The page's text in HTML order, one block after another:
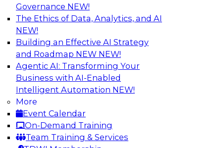
Governance NEW!
The Ethics of Data, Analytics, and AI
NEW!
Building an Effective AI Strategy
and Roadmap NEW NEW!
Agentic AI: Transforming Your
Business with AI-Enabled
Intelligent Automation NEW!
More
Event Calendar
On-Demand Training
Team Training & Services
How to Achieve a Single View of Critical
Business Data with MDM
Join this webinar to discover how multi-domain
MDM can eliminate the guesswork and
uncertainty that results from data gaps and
inconsistencies, paving the way for new,
powerful insights through cross-domain
intelligence.